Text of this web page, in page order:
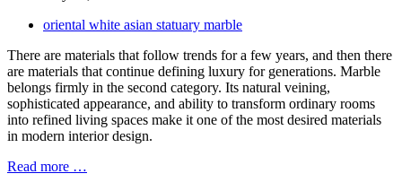
oriental white asian statuary marble
There are materials that follow trends for a few years, and then there
are materials that continue defining luxury for generations. Marble
belongs firmly in the second category. Its natural veining,
sophisticated appearance, and ability to transform ordinary rooms
into refined living spaces make it one of the most desired materials
in modern interior design.
Read more …